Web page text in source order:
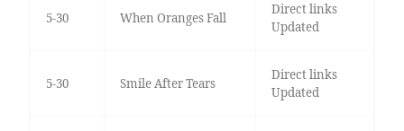
5-30 When Oranges Fall
Direct links
Updated
5-30 Smile After Tears
Direct links
Updated